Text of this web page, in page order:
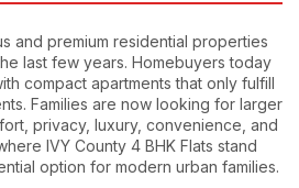
and premium residential properties
last few years. Homebuyers today
compact apartments that only fulfill
Families are now looking for larger
privacy, luxury, convenience, and
IVY County 4 BHK Flats stand
option for modern urban families.